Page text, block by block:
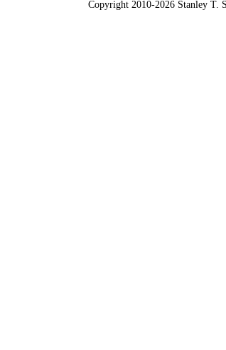
Copyright 2010-2026 Stanley T.